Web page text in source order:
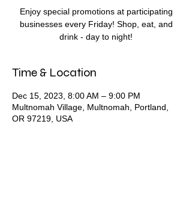
Enjoy special promotions at participating
businesses every Friday! Shop, eat, and
drink - day to night!
Time & Location
Dec 15, 2023, 8:00 AM – 9:00 PM
Multnomah Village, Multnomah, Portland,
OR 97219, USA